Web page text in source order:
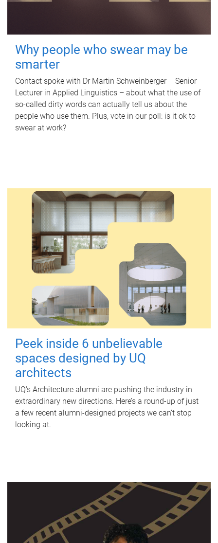
Why people who swear may be
smarter
Contact spoke with Dr Martin Schweinberger – Senior
Lecturer in Applied Linguistics – about what the use of
so-called dirty words can actually tell us about the
people who use them. Plus, vote in our poll: is it ok to
swear at work?
Peek inside 6 unbelievable
spaces designed by UQ
architects
UQ's Architecture alumni are pushing the industry in
extraordinary new directions. Here’s a round-up of just
a few recent alumni-designed projects we can’t stop
looking at.